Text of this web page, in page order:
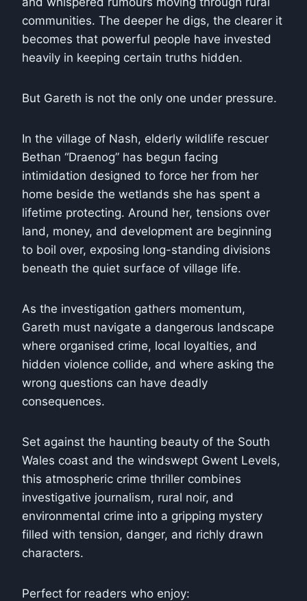
communities. The deeper he digs, the clearer it
becomes that powerful people have invested
heavily in keeping certain truths hidden.
But Gareth is not the only one under pressure.
In the village of Nash, elderly wildlife rescuer
Bethan “Draenog” has begun facing
intimidation designed to force her from her
home beside the wetlands she has spent a
lifetime protecting. Around her, tensions over
land, money, and development are beginning
to boil over, exposing long-standing divisions
beneath the quiet surface of village life.
As the investigation gathers momentum,
Gareth must navigate a dangerous landscape
where organised crime, local loyalties, and
hidden violence collide, and where asking the
wrong questions can have deadly
consequences.
Set against the haunting beauty of the South
Wales coast and the windswept Gwent Levels,
this atmospheric crime thriller combines
investigative journalism, rural noir, and
environmental crime into a gripping mystery
filled with tension, danger, and richly drawn
characters.
Perfect for readers who enjoy: